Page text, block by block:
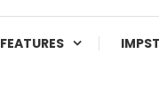
FEATURES